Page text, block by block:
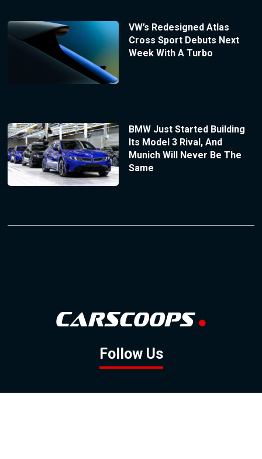
VW’s Redesigned Atlas
Cross Sport Debuts Next
Week With A Turbo
BMW Just Started Building
Its Model 3 Rival, And
Munich Will Never Be The
Same
Follow Us